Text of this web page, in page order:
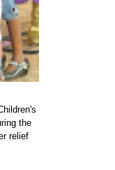
the
relief